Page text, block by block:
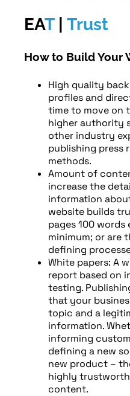
EAT| Trust
How to Build Your
High quality
profiles and
time to move on
higher authority
other industry
publishing press
methods.
Amount of
increase the
information
website builds
pages 100
minimum; or are
defining
White papers: A
report based on
testing.
that your
topic and a
information.
informing
defining a new
new product –
highly
content.